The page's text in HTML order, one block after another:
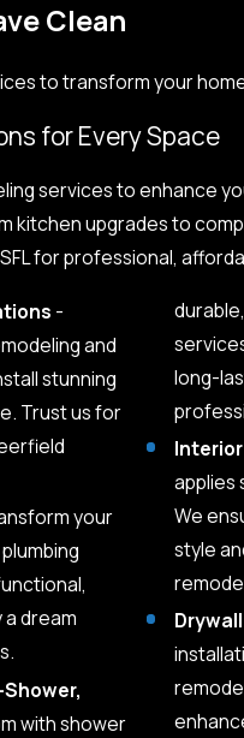
Clean
to transform your
for Every Space
services to enhance
kitchen upgrades to
for professional,
-
and
stunning
Trust us for
your
dream
with shower
long-
applies
We
style